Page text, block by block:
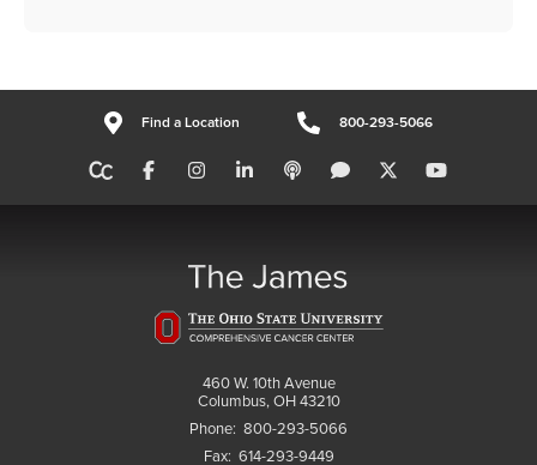
Find a Location 800-293-5066
460 W. 10th Avenue
Columbus, OH 43210
Phone: 800-293-5066
Fax: 614-293-9449